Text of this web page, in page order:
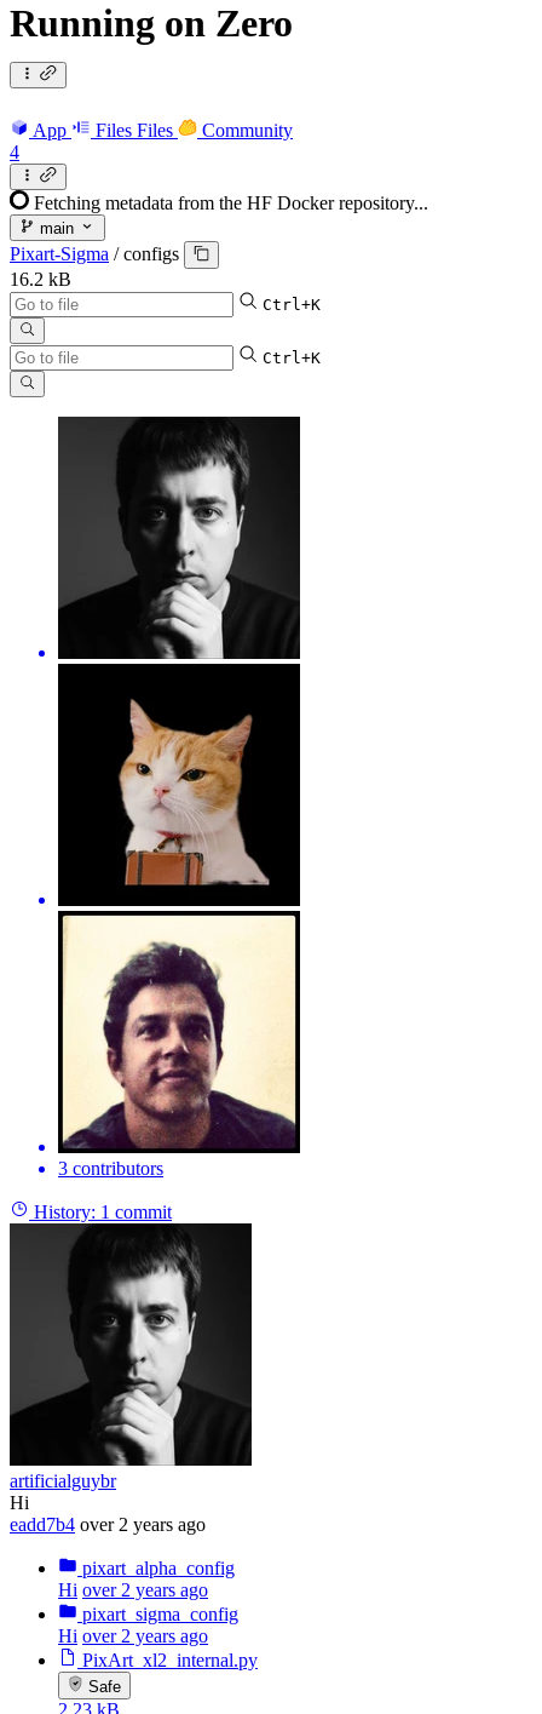
Running on Zero
App Files Files
Community
4
Fetching metadata from the HF Docker repository...
main
Pixart-Sigma / configs
16.2 kB
Ctrl+K
Ctrl+K
3 contributors
History: 1 commit
artificialguybr
Hi
eadd7b4 over 2 years ago
pixart_alpha_config
Hi over 2 years ago
pixart_sigma_config
Hi over 2 years ago
PixArt_xl2_internal.py
Safe
2.23 kB